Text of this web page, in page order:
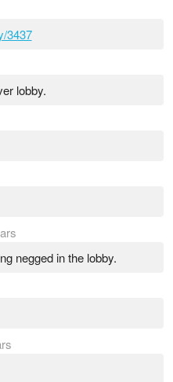
3437
lobby.
negged in the lobby.